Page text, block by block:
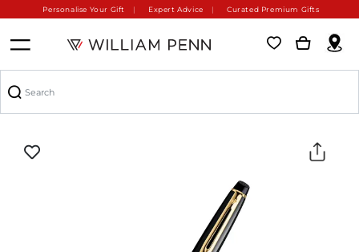
Personalise Your Gift Expert Advice Curated Premium Gifts